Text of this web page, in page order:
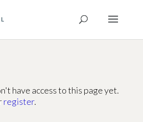
have access to this page yet.
register.